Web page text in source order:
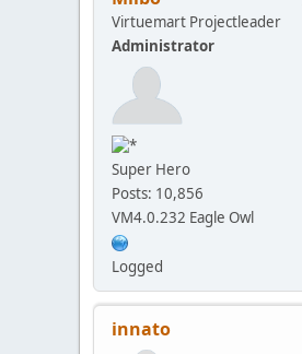
Virtuemart Projectleader
Administrator
Super Hero
Posts: 10,856
VM4.0.232 Eagle Owl
Logged
innato